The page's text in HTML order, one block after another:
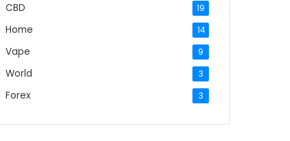
CBD 19
Home 14
Vape 9
World 3
Forex 3